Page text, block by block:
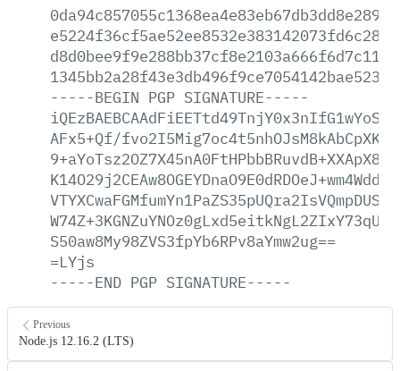
-----BEGIN PGP SIGNATURE-----
AFx5+Qf/
S50aw8My98ZVS3fpYb6RPv8aYmw2ug==
=LYjs
-----END PGP SIGNATURE-----
Previous
Node.js 12.16.2 (LTS)